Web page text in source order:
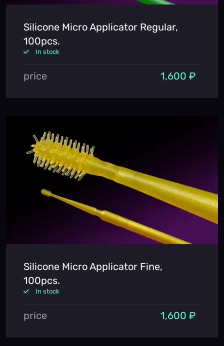
Silicone Micro Applicator Regular,
100pcs.
In stock
price 1,600 ₽
Silicone Micro Applicator Fine,
100pcs.
In stock
price 1,600 ₽